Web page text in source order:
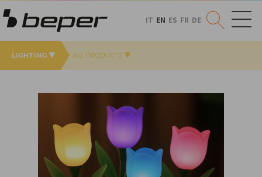
IT EN ES FR DE
LIGHTING ALL PRODUCTS